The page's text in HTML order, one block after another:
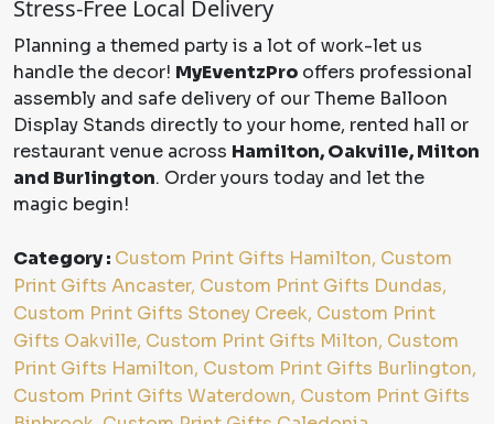
Stress-Free Local Delivery
Planning a themed party is a lot of work-let us
handle the decor! MyEventzPro offers professional
assembly and safe delivery of our Theme Balloon
Display Stands directly to your home, rented hall or
restaurant venue across Hamilton, Oakville, Milton
and Burlington. Order yours today and let the
magic begin!
Category : Custom Print Gifts Hamilton, Custom
Print Gifts Ancaster, Custom Print Gifts Dundas,
Custom Print Gifts Stoney Creek, Custom Print
Gifts Oakville, Custom Print Gifts Milton, Custom
Print Gifts Hamilton, Custom Print Gifts Burlington,
Custom Print Gifts Waterdown, Custom Print Gifts